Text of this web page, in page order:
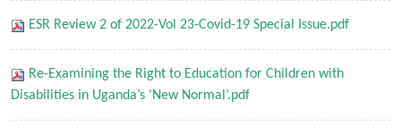
ESR Review 2 of 2022-Vol 23-Covid-19 Special Issue.pdf
Re-Examining the Right to Education for Children with
Disabilities in Uganda’s ‘New Normal’.pdf